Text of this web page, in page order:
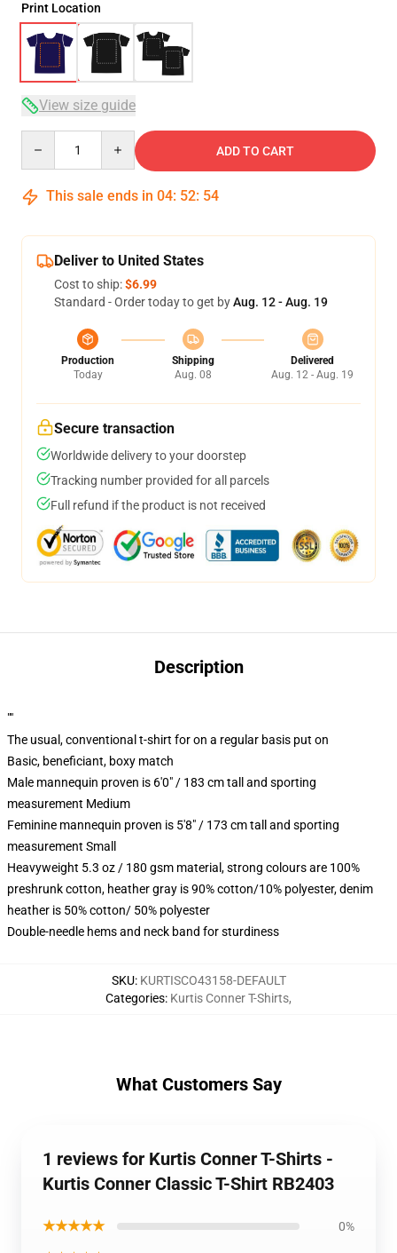
Print Location
View size guide
ADD TO CART
This sale ends in 04: 52: 54
Deliver to United States
Cost to ship:$6.99
Standard - Order today to get byAug. 12 - Aug. 19
Production
Today
Shipping
Aug. 08
Delivered
Aug. 12 - Aug. 19
Secure transaction
Worldwide delivery to your doorstep
Tracking number provided for all parcels
Full refund if the product is not received
Description
""
The usual, conventional t-shirt for on a regular basis put on
Basic, beneficiant, boxy match
Male mannequin proven is 6'0" / 183 cm tall and sporting
measurement Medium
Feminine mannequin proven is 5'8" / 173 cm tall and sporting
measurement Small
Heavyweight 5.3 oz / 180 gsm material, strong colours are 100%
preshrunk cotton, heather gray is 90% cotton/10% polyester, denim
heather is 50% cotton/ 50% polyester
Double-needle hems and neck band for sturdiness
SKU: KURTISCO43158-DEFAULT
Categories: Kurtis Conner T-Shirts,
What Customers Say
1 reviews for Kurtis Conner T-Shirts -
Kurtis Conner Classic T-Shirt RB2403
★★★★★ 0%